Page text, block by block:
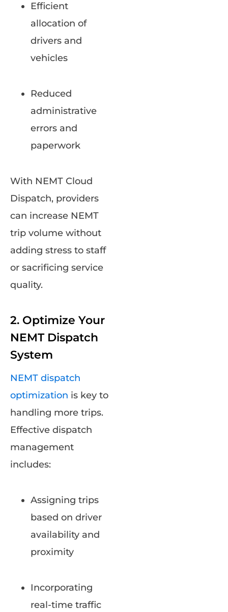
Efficient
allocation of
drivers and
vehicles
Reduced
administrative
errors and
paperwork
With NEMT Cloud
Dispatch, providers
can increase NEMT
trip volume without
adding stress to staff
or sacrificing service
quality.
2. Optimize Your
NEMT Dispatch
System
NEMT dispatch
optimization is key to
handling more trips.
Effective dispatch
management
includes:
Assigning trips
based on driver
availability and
proximity
Incorporating
real-time traffic